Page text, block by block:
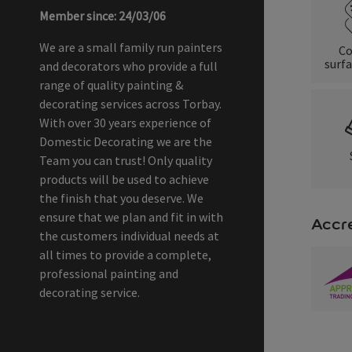
Member since: 24/03/06
We are a small family run painters
and decorators who provide a full
range of quality painting &
decorating services across Torbay.
With over 30 years experience of
Domestic Decorating we are the
Team you can trust! Only quality
products will be used to achieve
the finish that you deserve. We
ensure that we plan and fit in with
the customers individual needs at
all times to provide a complete,
professional painting and
decorating service.